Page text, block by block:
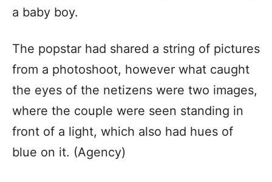
a baby boy.
The popstar had shared a string of pictures
from a photoshoot, however what caught
the eyes of the netizens were two images,
where the couple were seen standing in
front of a light, which also had hues of
blue on it. (Agency)